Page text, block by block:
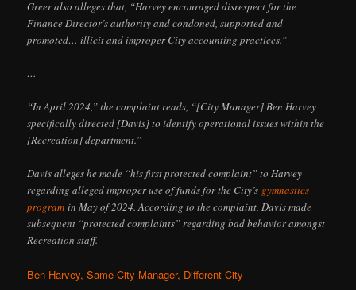
Greer also alleges that, “Harvey encouraged disrespect for the
Finance Director’s authority and condoned, supported and
promoted… illicit and improper City accounting practices.”
…
“In April 2024,” the complaint reads, “[City Manager] Ben Harvey
specifically directed [Davis] to identify operational issues within the
[Recreation] department.”
Davis alleges he made “his first protected complaint” to Harvey
regarding alleged improper use of funds for the City’s gymnastics
program in May of 2024. According to the complaint, Davis made
subsequent “protected complaints” regarding bad behavior amongst
Recreation staff.
Ben Harvey, Same City Manager, Different City